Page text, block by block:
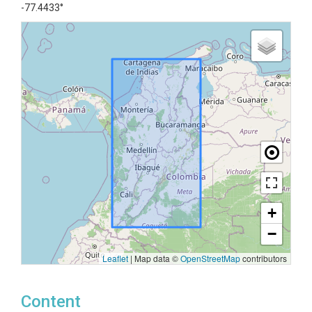
-77.4433°
+
−
Leaflet | Map data ©OpenStreetMapcontributors
Content